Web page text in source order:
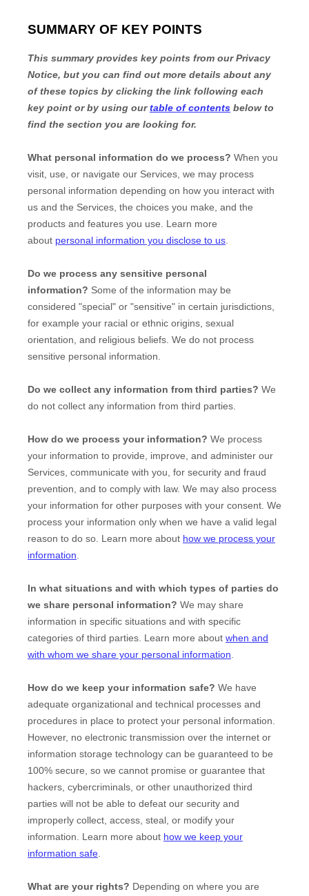
SUMMARY OF KEY POINTS
This summary provides key points from our Privacy
Notice, but you can find out more details about any
of these topics by clicking the link following each
key point or by using ourtable of contents below to
find the section you are looking for.
What personal information do we process? When you
visit, use, or navigate our Services, we may process
personal information depending on how you interact with
us and the Services, the choices you make, and the
products and features you use. Learn more
about personal information you disclose to us.
Do we process any sensitive personal
information? Some of the information may be
considered "special" or "sensitive" in certain jurisdictions,
for example your racial or ethnic origins, sexual
orientation, and religious beliefs. We do not process
sensitive personal information.
Do we collect any information from third parties? We
do not collect any information from third parties.
How do we process your information? We process
your information to provide, improve, and administer our
Services, communicate with you, for security and fraud
prevention, and to comply with law. We may also process
your information for other purposes with your consent. We
process your information only when we have a valid legal
reason to do so. Learn more about how we process your
information.
In what situations and with which types of parties do
we share personal information? We may share
information in specific situations and with specific
categories of third parties. Learn more about when and
with whom we share your personal information.
How do we keep your information safe? We have
adequate organizational and technical processes and
procedures in place to protect your personal information.
However, no electronic transmission over the internet or
information storage technology can be guaranteed to be
100% secure, so we cannot promise or guarantee that
hackers, cybercriminals, or other unauthorized third
parties will not be able to defeat our security and
improperly collect, access, steal, or modify your
information. Learn more about how we keep your
information safe.
What are your rights? Depending on where you are